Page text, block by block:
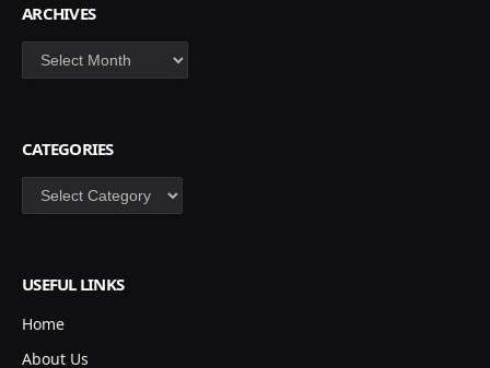
ARCHIVES
Archives
CATEGORIES
Categories
USEFUL LINKS
Home
About Us